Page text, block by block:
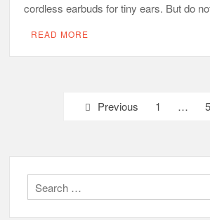
cordless earbuds for tiny ears. But do
READ MORE
Previous 1 … 5